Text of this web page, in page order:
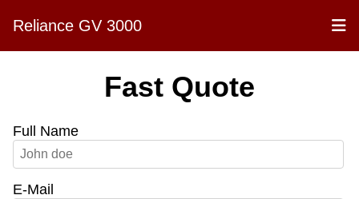
Reliance GV 3000
Fast Quote
Full Name
E-Mail